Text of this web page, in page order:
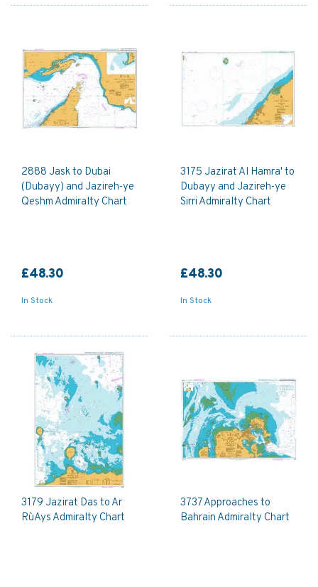
2888 Jask to Dubai
(Dubayy) and Jazireh-ye
Qeshm Admiralty Chart
£48.30
In Stock
3175 Jazirat Al Hamra' to
Dubayy and Jazireh-ye
Sirri Admiralty Chart
£48.30
In Stock
3179 Jazirat Das to Ar
Ru`Ays Admiralty Chart
3737 Approaches to
Bahrain Admiralty Chart